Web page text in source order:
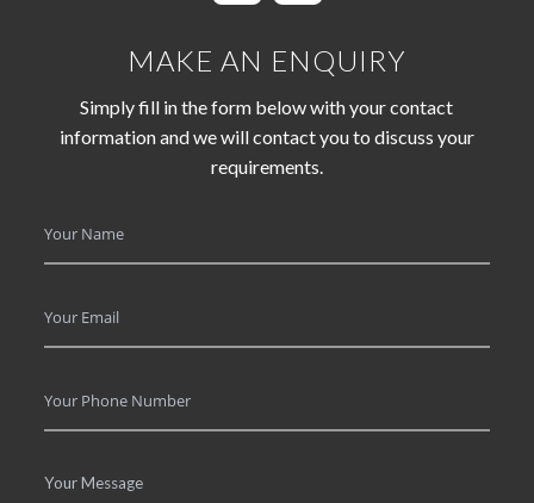
MAKE AN ENQUIRY
Simply fill in the form below with your contact
information and we will contact you to discuss your
requirements.